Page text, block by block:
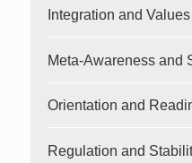
Integration and Values
Meta-Awareness and
Orientation and
Regulation and